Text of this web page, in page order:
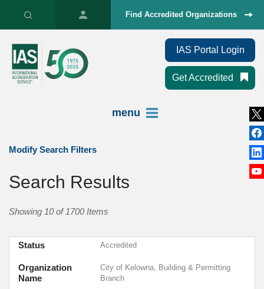
Find Accredited Organizations
IAS Portal Login
Get Accredited
menu
Modify Search Filters
Search Results
Showing 10 of 1700 Items
Organization
Name
City of Kelowna, Building & Permitting
Branch
Status Accredited